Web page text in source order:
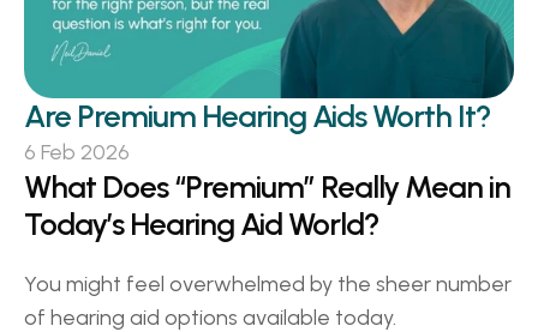
Are Premium Hearing Aids Worth It?
6 Feb 2026
What Does “Premium” Really Mean in
Today’s Hearing Aid World?
You might feel overwhelmed by the sheer number
of hearing aid options available today.